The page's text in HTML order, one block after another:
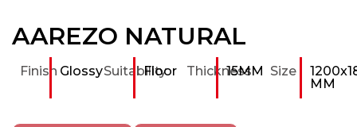
AAREZO NATURAL
Finish GlossySuitability
Floor Thickness
15MM Size
MM